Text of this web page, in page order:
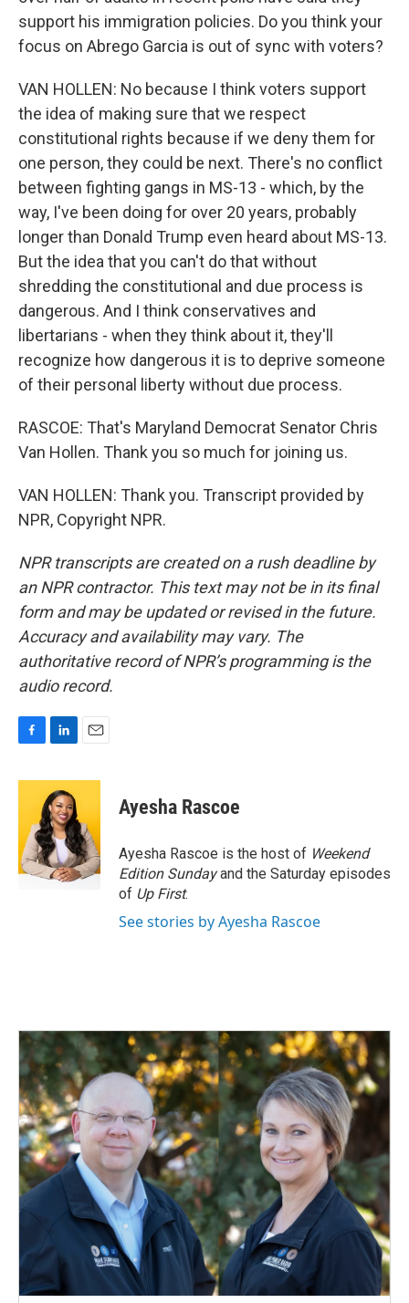
support his immigration policies. Do you think your
focus on Abrego Garcia is out of sync with voters?
VAN HOLLEN: No because I think voters support
the idea of making sure that we respect
constitutional rights because if we deny them for
one person, they could be next. There's no conflict
between fighting gangs in MS-13 - which, by the
way, I've been doing for over 20 years, probably
longer than Donald Trump even heard about MS-13.
But the idea that you can't do that without
shredding the constitutional and due process is
dangerous. And I think conservatives and
libertarians - when they think about it, they'll
recognize how dangerous it is to deprive someone
of their personal liberty without due process.
RASCOE: That's Maryland Democrat Senator Chris
Van Hollen. Thank you so much for joining us.
VAN HOLLEN: Thank you. Transcript provided by
NPR, Copyright NPR.
NPR transcripts are created on a rush deadline by
an NPR contractor. This text may not be in its final
form and may be updated or revised in the future.
Accuracy and availability may vary. The
authoritative record of NPR’s programming is the
audio record.
c
o
o
k
n
k
e
d
I
n
a
l
Ayesha Rascoe
Ayesha Rascoe is the host of Weekend
Edition Sundayand the Saturday episodes
of Up First.
See stories by Ayesha Rascoe